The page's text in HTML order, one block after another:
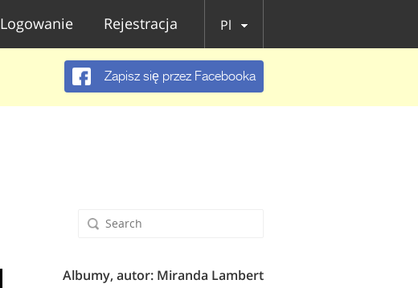
Logowanie Rejestracja Pl
Zapisz się przez Facebooka
Albumy, autor: Miranda Lambert